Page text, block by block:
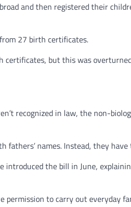
and then registered their
27 birth certificates.
but this was
recognized in law, the non-
names. Instead, they
introduced the bill in June,
to carry out everyday